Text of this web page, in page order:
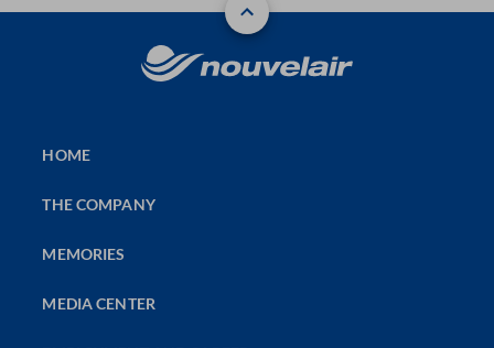
HOME
THE COMPANY
MEMORIES
MEDIA CENTER